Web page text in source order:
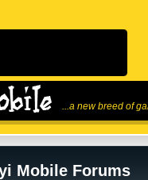
...a new breed of
Mobile Forums